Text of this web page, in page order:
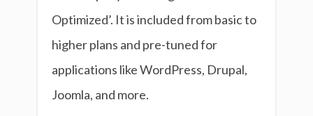
Optimized’. It is included from basic to
higher plans and pre-tuned for
applications like WordPress, Drupal,
Joomla, and more.